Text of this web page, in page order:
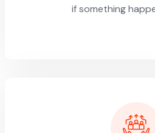
if something